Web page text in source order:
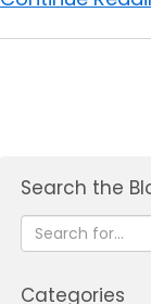
Search the
Categories